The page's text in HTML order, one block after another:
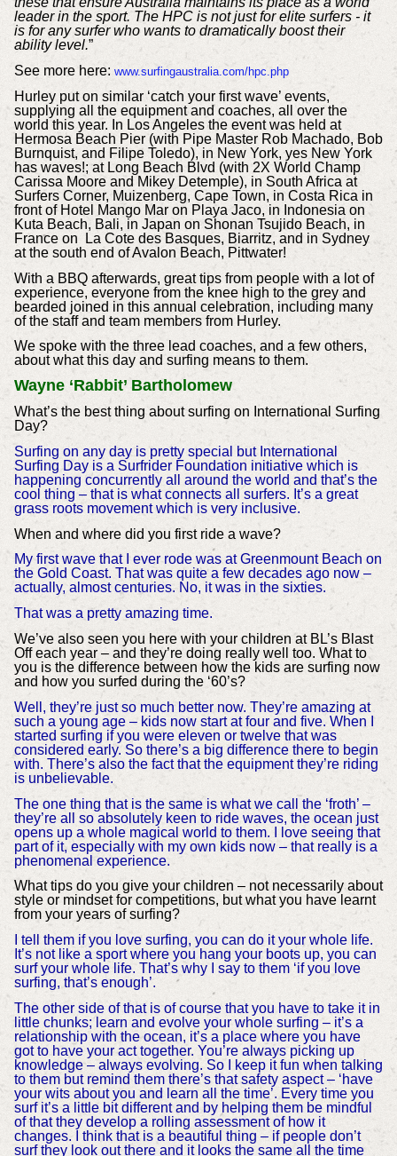
leader in the sport. The HPC is not just for elite surfers - it
is for any surfer who wants to dramatically boost their
ability level.”
See more here: www.surfingaustralia.com/hpc.php
Hurley put on similar ‘catch your first wave’ events,
supplying all the equipment and coaches, all over the
world this year. In Los Angeles the event was held at
Hermosa Beach Pier (with Pipe Master Rob Machado, Bob
Burnquist, and Filipe Toledo), in New York, yes New York
has waves!; at Long Beach Blvd (with 2X World Champ
Carissa Moore and Mikey Detemple), in South Africa at
Surfers Corner, Muizenberg, Cape Town, in Costa Rica in
front of Hotel Mango Mar on Playa Jaco, in Indonesia on
Kuta Beach, Bali, in Japan on Shonan Tsujido Beach, in
France on La Cote des Basques, Biarritz, and in Sydney
at the south end of Avalon Beach, Pittwater!
With a BBQ afterwards, great tips from people with a lot of
experience, everyone from the knee high to the grey and
bearded joined in this annual celebration, including many
of the staff and team members from Hurley.
We spoke with the three lead coaches, and a few others,
about what this day and surfing means to them.
Wayne ‘Rabbit’ Bartholomew
What’s the best thing about surfing on International Surfing
Day?
Surfing on any day is pretty special but International
Surfing Day is a Surfrider Foundation initiative which is
happening concurrently all around the world and that’s the
cool thing – that is what connects all surfers. It’s a great
grass roots movement which is very inclusive.
When and where did you first ride a wave?
My first wave that I ever rode was at Greenmount Beach on
the Gold Coast. That was quite a few decades ago now –
actually, almost centuries. No, it was in the sixties.
That was a pretty amazing time.
We’ve also seen you here with your children at BL’s Blast
Off each year – and they’re doing really well too. What to
you is the difference between how the kids are surfing now
and how you surfed during the ‘60’s?
Well, they’re just so much better now. They’re amazing at
such a young age – kids now start at four and five. When I
started surfing if you were eleven or twelve that was
considered early. So there’s a big difference there to begin
with. There’s also the fact that the equipment they’re riding
is unbelievable.
The one thing that is the same is what we call the ‘froth’ –
they’re all so absolutely keen to ride waves, the ocean just
opens up a whole magical world to them. I love seeing that
part of it, especially with my own kids now – that really is a
phenomenal experience.
What tips do you give your children – not necessarily about
style or mindset for competitions, but what you have learnt
from your years of surfing?
I tell them if you love surfing, you can do it your whole life.
It’s not like a sport where you hang your boots up, you can
surf your whole life. That’s why I say to them ‘if you love
surfing, that’s enough’.
The other side of that is of course that you have to take it in
little chunks; learn and evolve your whole surfing – it’s a
relationship with the ocean, it’s a place where you have
got to have your act together. You’re always picking up
knowledge – always evolving. So I keep it fun when talking
to them but remind them there’s that safety aspect – ‘have
your wits about you and learn all the time’. Every time you
surf it’s a little bit different and by helping them be mindful
of that they develop a rolling assessment of how it
changes. I think that is a beautiful thing – if people don’t
surf they look out there and it looks the same all the time